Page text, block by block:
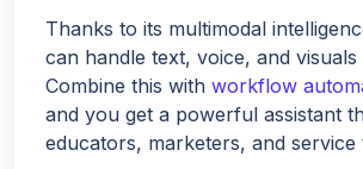
Thanks to its multimodal
can handle text, voice, and visuals
Combine this with workflow
and you get a powerful assistant
educators, marketers, and service